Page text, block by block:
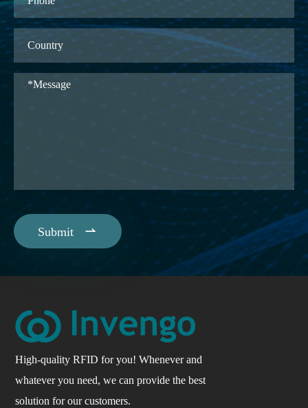
Submit 
High-quality RFID for you! Whenever and
whatever you need, we can provide the best
solution for our customers.